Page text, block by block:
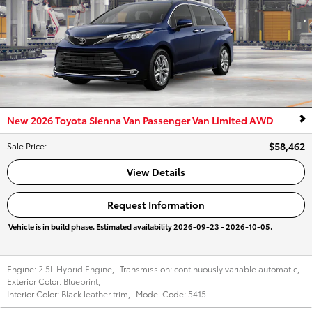
New 2026 Toyota Sienna Van Passenger Van Limited AWD
Sale Price:
$58,462
View Details
Request Information
Vehicle is in build phase. Estimated availability 2026-09-23 - 2026-10-05.
Engine: 2.5L Hybrid Engine Transmission:continuously variable automatic
Exterior Color: Blueprint
Interior Color: Black leather trim Model Code: 5415